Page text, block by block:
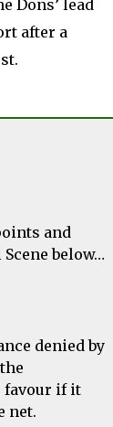
Dons’ lead
after a
and
below…
denied by
favour if it
net.